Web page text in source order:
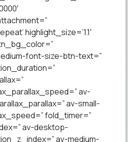
highlight_size=’1.1′
font-size-btn-text=”
av-
av-small-
fold_timer=”
av-desktop-
av-medium-